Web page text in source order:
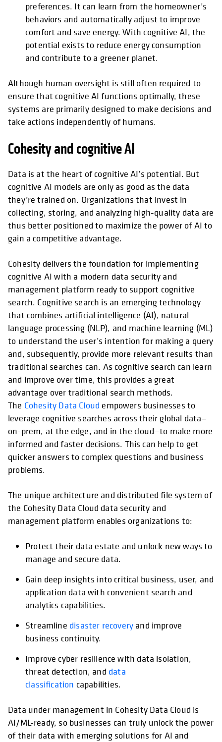
preferences. It can learn from the homeowner’s
behaviors and automatically adjust to improve
comfort and save energy. With cognitive AI, the
potential exists to reduce energy consumption
and contribute to a greener planet.
Although human oversight is still often required to
ensure that cognitive AI functions optimally, these
systems are primarily designed to make decisions and
take actions independently of humans.
Cohesity and cognitive AI
Data is at the heart of cognitive AI’s potential. But
cognitive AI models are only as good as the data
they’re trained on. Organizations that invest in
collecting, storing, and analyzing high-quality data are
thus better positioned to maximize the power of AI to
gain a competitive advantage.
Cohesity delivers the foundation for implementing
cognitive AI with a modern data security and
management platform ready to support cognitive
search. Cognitive search is an emerging technology
that combines artificial intelligence (AI), natural
language processing (NLP), and machine learning (ML)
to understand the user’s intention for making a query
and, subsequently, provide more relevant results than
traditional searches can. As cognitive search can learn
and improve over time, this provides a great
advantage over traditional search methods.
The Cohesity Data Cloud empowers businesses to
leverage cognitive searches across their global data—
on-prem, at the edge, and in the cloud—to make more
informed and faster decisions. This can help to get
quicker answers to complex questions and business
problems.
The unique architecture and distributed file system of
the Cohesity Data Cloud data security and
management platform enables organizations to:
Protect their data estate and unlock new ways to
manage and secure data.
Gain deep insights into critical business, user, and
application data with convenient search and
analytics capabilities.
Streamline disaster recovery and improve
business continuity.
Improve cyber resilience with data isolation,
threat detection, and data
classification capabilities.
Data under management in Cohesity Data Cloud is
AI/ML-ready, so businesses can truly unlock the power
of their data with emerging solutions for AI and